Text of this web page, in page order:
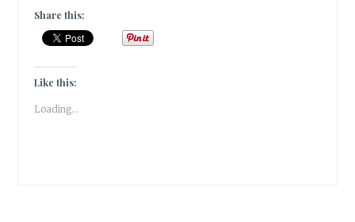
Share this:
Like this:
Loading...